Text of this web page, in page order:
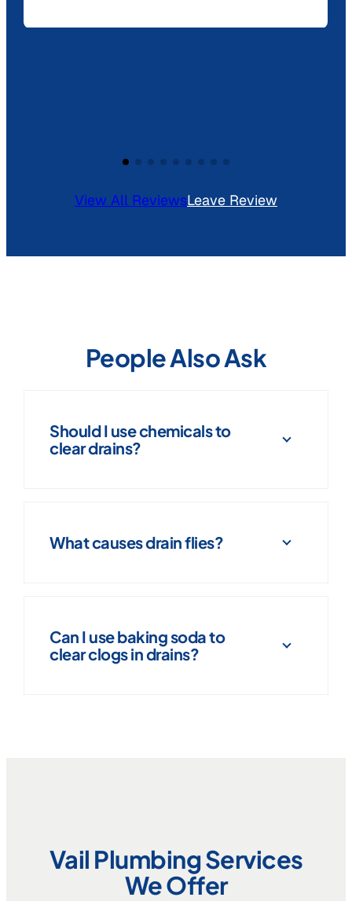
View All ReviewsLeave Review
People Also Ask
Should I use chemicals to
clear drains?
What causes drain flies?
Can I use baking soda to
clear clogs in drains?
Vail Plumbing Services
We Offer